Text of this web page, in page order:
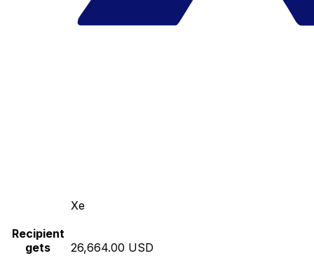
Xe
Recipient
gets
26,664.00 USD